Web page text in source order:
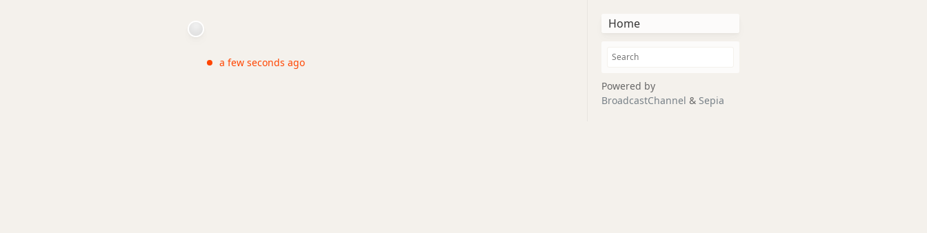
a few seconds ago
Home
Powered by
BroadcastChannel & Sepia